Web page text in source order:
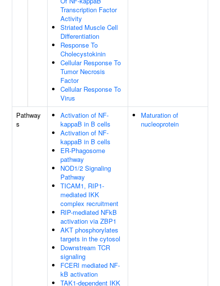
Transcription Factor
Activity
Striated Muscle Cell
Differentiation
Response To
Cholecystokinin
Cellular Response To
Tumor Necrosis
Factor
Cellular Response To
Virus
Pathway
s
Activation of NF-
kappaB in B cells
Activation of NF-
kappaB in B cells
ER-Phagosome
pathway
NOD1/2 Signaling
Pathway
TICAM1, RIP1-
mediated IKK
complex recruitment
RIP-mediated NFkB
activation via ZBP1
AKT phosphorylates
targets in the cytosol
Downstream TCR
signaling
FCERI mediated NF-
kB activation
TAK1-dependent IKK
Maturation of
nucleoprotein